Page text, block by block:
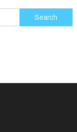
Search
for: